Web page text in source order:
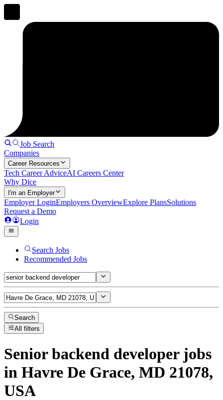
Job Search
Companies
Career Resources
Tech Career AdviceAI Careers Center
Why Dice
I'm an Employer
Employer LoginEmployers OverviewExplore PlansSolutions
Request a Demo
Login
Search Jobs
Recommended Jobs
Search
All filters
Senior backend developerjobs
in Havre De Grace, MD 21078,
USA